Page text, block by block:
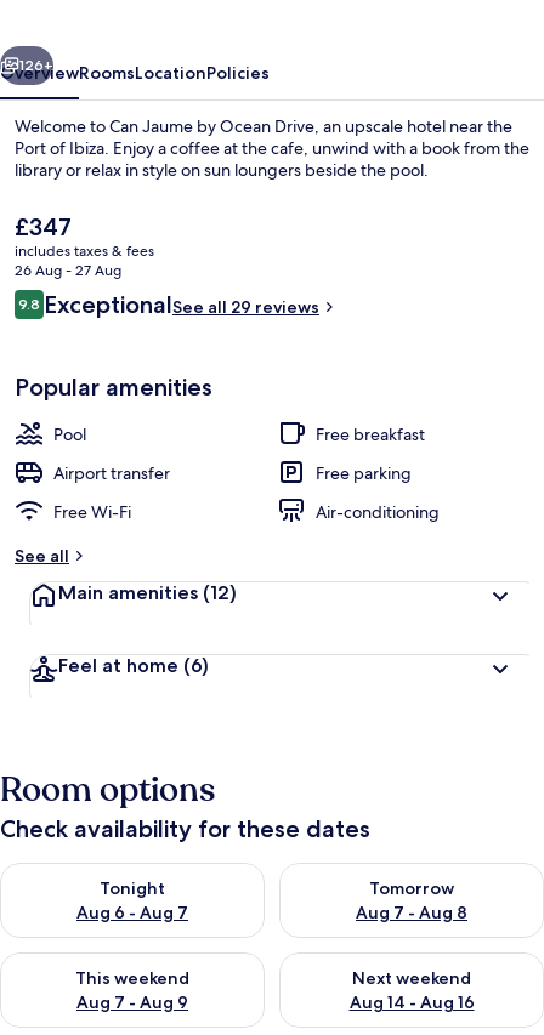
Next
126+
OverviewRoomsLocationPolicies
Welcome to Can Jaume by Ocean Drive, an upscale hotel near the
Port of Ibiza. Enjoy a coffee at the cafe, unwind with a book from the
library or relax in style on sun loungers beside the pool.
The
current
price
is
£347
£347
includes taxes & fees
26 Aug - 27 Aug
Reviews
9.89.8 out of 10
ExceptionalSee all 29 reviews
Popular amenities
Pool
Free breakfast
Airport transfer
Free parking
Free Wi-Fi
Air-conditioning
See all
Main amenities (12)
Feel at home (6)
Room options
Check availability for these dates
Tonight
Aug 6 - Aug 7
Check availability for tonight Aug 6 - Aug 7
Tomorrow
Aug 7 - Aug 8
Check availability for
This weekend
Aug 7 - Aug 9
Check availability for this weekend Aug 7 - Aug 9
Next weekend
Aug 14 - Aug 16
Check availability for next